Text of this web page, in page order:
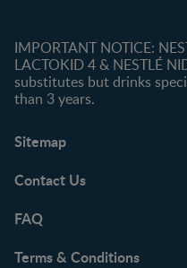
IMPORTANT NOTICE:
LACTOKID 4 & NESTLÉ
substitutes but drinks
than 3 years.
Sitemap
Contact Us
FAQ
Terms & Conditions